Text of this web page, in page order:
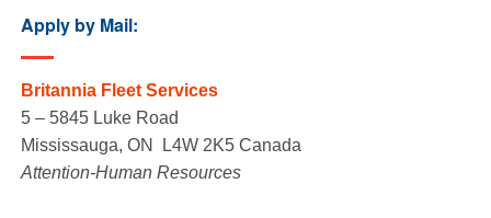
Apply by Mail:
Britannia Fleet Services
5 – 5845 Luke Road
Mississauga, ON L4W 2K5 Canada
Attention-Human Resources